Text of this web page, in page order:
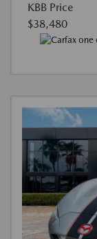
KBB Price
$38,480